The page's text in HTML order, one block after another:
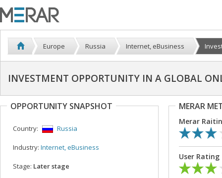
Europe Russia Internet, eBusiness
INVESTMENT OPPORTUNITY IN A GLOBAL
OPPORTUNITY SNAPSHOT
Country: Russia
Industry: Internet, eBusiness
Stage: Later stage
MERAR
Merar
User Rating